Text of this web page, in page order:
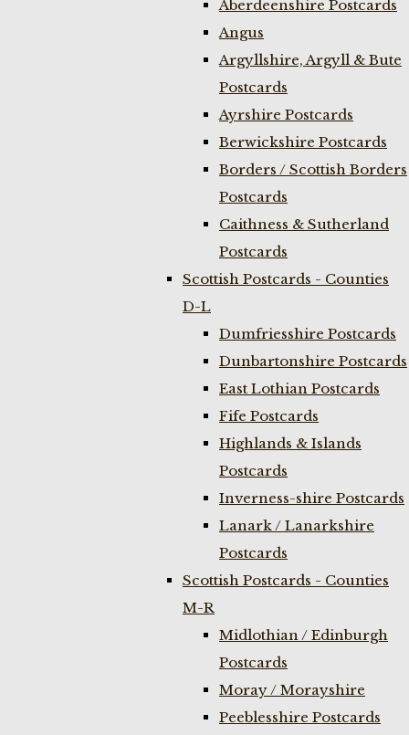
Aberdeenshire Postcards
Angus
Argyllshire, Argyll & Bute
Postcards
Ayrshire Postcards
Berwickshire Postcards
Borders / Scottish Borders
Postcards
Caithness & Sutherland
Postcards
Scottish Postcards - Counties
D-L
Dumfriesshire Postcards
Dunbartonshire Postcards
East Lothian Postcards
Fife Postcards
Highlands & Islands
Postcards
Inverness-shire Postcards
Lanark / Lanarkshire
Postcards
Scottish Postcards - Counties
M-R
Midlothian / Edinburgh
Postcards
Moray / Morayshire
Peeblesshire Postcards